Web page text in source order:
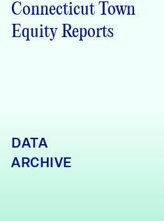
Programs & Events
Connecticut Town
Equity Reports
DATA
ARCHIVE